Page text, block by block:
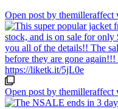
Open post by
Open post by